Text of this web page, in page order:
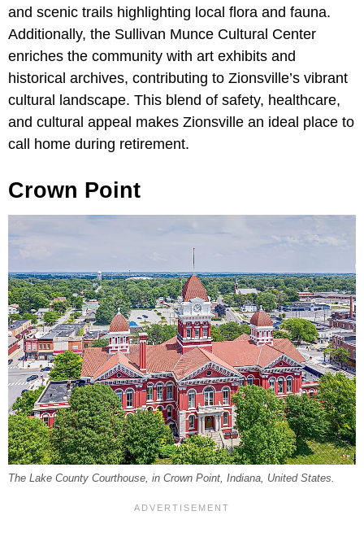
and scenic trails highlighting local flora and fauna.
Additionally, the Sullivan Munce Cultural Center
enriches the community with art exhibits and
historical archives, contributing to Zionsville’s vibrant
cultural landscape. This blend of safety, healthcare,
and cultural appeal makes Zionsville an ideal place to
call home during retirement.
Crown Point
The Lake County Courthouse, in Crown Point, Indiana, United States.